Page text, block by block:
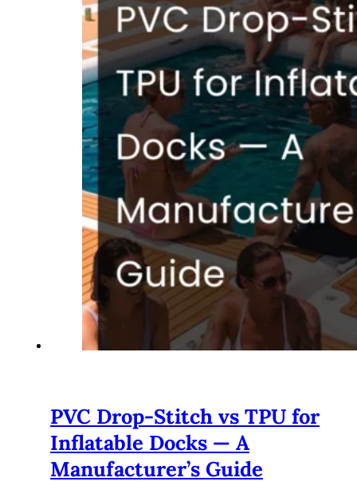
PVC Drop-Stitch vs TPU for
Inflatable Docks — A
Manufacturer’s Guide